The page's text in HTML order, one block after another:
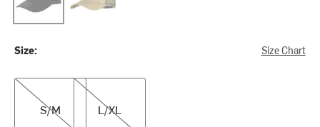
Size: Size Chart
S/M
S/M
L/XL
L/XL